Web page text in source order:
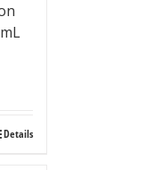
Details